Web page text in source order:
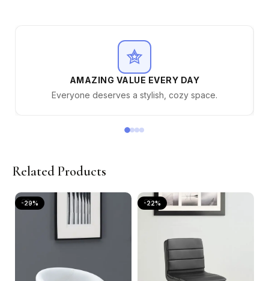
AMAZING VALUE EVERY DAY
Everyone deserves a stylish, cozy space.
Related Products
-29% -22%